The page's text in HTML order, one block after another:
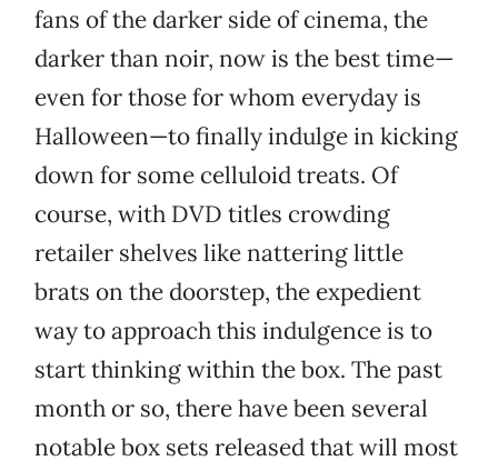
fans of the darker side of cinema, the
darker than noir, now is the best time—
even for those for whom everyday is
Halloween—to finally indulge in kicking
down for some celluloid treats. Of
course, with DVD titles crowding
retailer shelves like nattering little
brats on the doorstep, the expedient
way to approach this indulgence is to
start thinking within the box. The past
month or so, there have been several
notable box sets released that will most